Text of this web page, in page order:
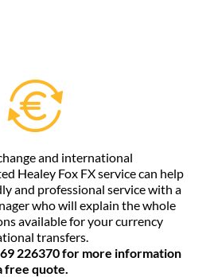
and international
Healey Fox FX service can help
and professional service with a
who will explain the whole
available for your currency
transfers.
226370 for more information
free quote.